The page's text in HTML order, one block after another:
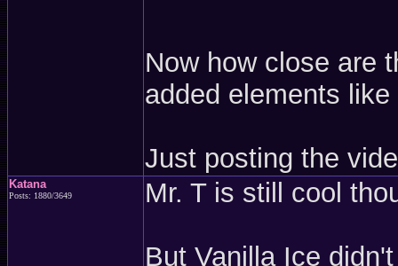
Now how close are
added elements
Just posting the
Katana
Posts: 1880/3649 Mr. T is still cool
But Vanilla Ice